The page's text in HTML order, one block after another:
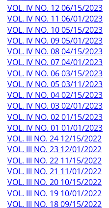
VOL. IV NO. 12 06/15/2023
VOL. IV NO. 11 06/01/2023
VOL. IV NO. 10 05/15/2023
VOL. IV NO. 09 05/01/2023
VOL. IV NO. 08 04/15/2023
VOL. IV NO. 07 04/01/2023
VOL. IV NO. 06 03/15/2023
VOL. IV NO. 05 03/11/2023
VOL. IV NO. 04 02/15/2023
VOL. IV NO. 03 02/01/2023
VOL. IV NO. 02 01/15/2023
VOL. IV NO. 01 01/01/2023
VOL. III NO. 24 12/15/2022
VOL. III NO. 23 12/01/2022
VOL. III NO. 22 11/15/2022
VOL. III NO. 21 11/01/2022
VOL. III NO. 20 10/15/2022
VOL. III NO. 19 10/01/2022
VOL. III NO. 18 09/15/2022